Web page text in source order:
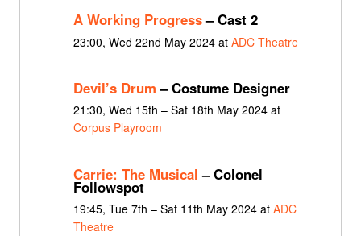
A Working Progress– Cast 2
23:00, Wed 22nd May 2024 at ADC Theatre
Devil’s Drum – Costume Designer
21:30, Wed 15th – Sat 18th May 2024 at
Corpus Playroom
Carrie: The Musical – Colonel
Followspot
19:45, Tue 7th – Sat 11th May 2024 at ADC
Theatre